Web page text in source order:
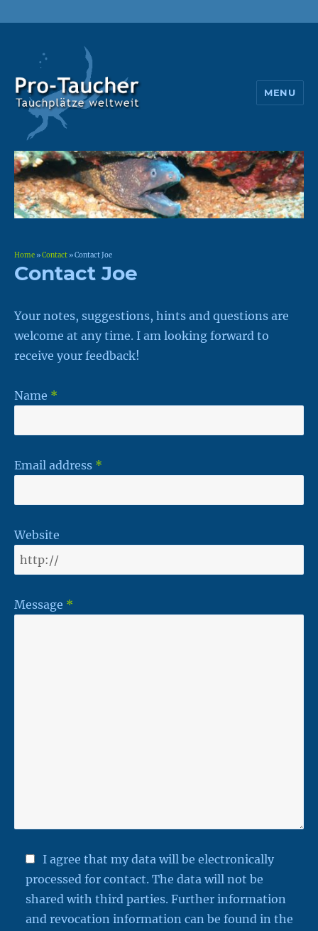
Pro-Taucher
MENU
Home »Contact »Contact Joe
Contact Joe
Your notes, suggestions, hints and questions are
welcome at any time. I am looking forward to
receive your feedback!
Name *
Email address *
Website
Message *
I agree that my data will be electronically
processed for contact. The data will not be
shared with third parties. Further information
and revocation information can be found in the